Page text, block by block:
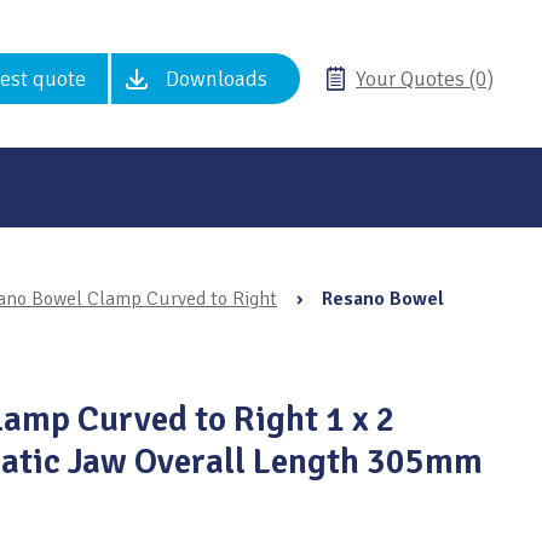
quote Downloads Your Quotes (0)
Bowel Clamp Curved to Right › Resano Bowel
Curved to Right 1 x 2
Jaw Overall Length 305mm